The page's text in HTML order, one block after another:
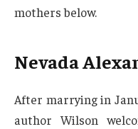
mothers below.
Nevada
After marrying in
author Wilson